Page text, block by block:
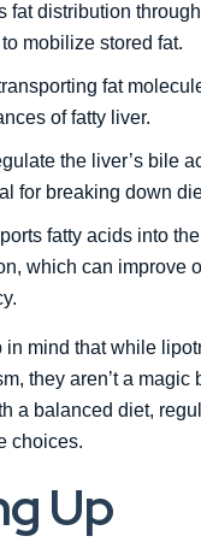
fat distribution
mobilize stored fat.
fat
of fatty liver.
the liver’s bile
for breaking down
fatty acids into
which can improve
in mind that while
they aren’t a magic
a balanced diet,
choices.
Up